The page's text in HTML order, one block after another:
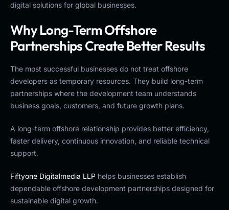
digital solutions for global businesses.
Why Long-Term Offshore
Partnerships Create Better Results
The most successful businesses do not treat offshore
developers as temporary resources. They build long-term
partnerships where the development team understands
business goals, customers, and future growth plans.
A long-term offshore relationship provides better efficiency,
faster delivery, continuous innovation, and reliable technical
support.
Fiftyone Digitalmedia LLP helps businesses establish
dependable offshore development partnerships designed for
sustainable digital growth.